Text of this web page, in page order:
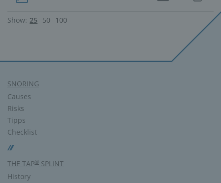
Show: 25 50 100
SNORING
Causes
Risks
Tipps
Checklist
THE TAP® SPLINT
History